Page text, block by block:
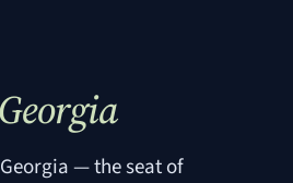
Georgia
— the seat of